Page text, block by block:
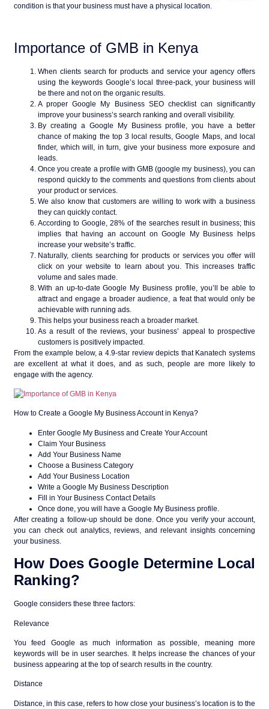
condition is that your business must have a physical location.
Importance of GMB in Kenya
When clients search for products and service your agency offers
using the keywords Google’s local three-pack, your business will
be there and not on the organic results.
A proper Google My Business SEO checklist can significantly
improve your business’s search ranking and overall visibility.
By creating a Google My Business profile, you have a better
chance of making the top 3 local results, Google Maps, and local
finder, which will, in turn, give your business more exposure and
leads.
Once you create a profile with GMB (google my business), you can
respond quickly to the comments and questions from clients about
your product or services.
We also know that customers are willing to work with a business
they can quickly contact.
According to Google, 28% of the searches result in business; this
implies that having an account on Google My Business helps
increase your website’s traffic.
Naturally, clients searching for products or services you offer will
click on your website to learn about you. This increases traffic
volume and sales made.
With an up-to-date Google My Business profile, you’ll be able to
attract and engage a broader audience, a feat that would only be
achievable with running ads.
This helps your business reach a broader market.
As a result of the reviews, your business’ appeal to prospective
customers is positively impacted.
From the example below, a 4.9-star review depicts that Kanatech systems
are excellent at what it does, and as such, people are more likely to
engage with the agency.
How to Create a Google My Business Account in Kenya?
Enter Google My Business and Create Your Account
Claim Your Business
Add Your Business Name
Choose a Business Category
Add Your Business Location
Write a Google My Business Description
Fill in Your Business Contact Details
Once done, you will have a Google My Business profile.
After creating a follow-up should be done. Once you verify your account,
you can check out analytics, reviews, and relevant insights concerning
your business.
How Does Google Determine Local
Ranking?
Google considers these three factors:
Relevance
You feed Google as much information as possible, meaning more
keywords will be in user searches. It helps increase the chances of your
business appearing at the top of search results in the country.
Distance
Distance, in this case, refers to how close your business’s location is to the